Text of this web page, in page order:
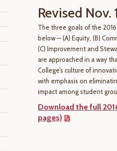
Revised Nov.
The three goals of the
below — (A) Equity, (B)
(C) Improvement and
are approached in a way
College’s culture of
with emphasis on
impact among student
Download the full
pages)